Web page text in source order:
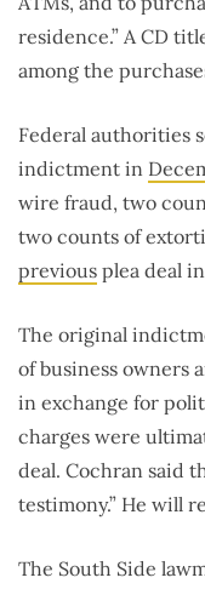
residence.” A CD
among the
Federal authorities
indictment in
wire fraud, two
two counts of
previous plea deal
The original
of business owners
in exchange for
charges were
deal. Cochran said
testimony.” He will
The South Side